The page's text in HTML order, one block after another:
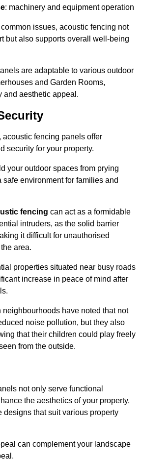
: machinery and equipment operation
issues, acoustic fencing not
but also supports overall well-being
are adaptable to various outdoor
and Garden Rooms,
and aesthetic appeal.
acoustic fencing panels offer
security for your property.
your outdoor spaces from prying
environment for families and
fencing can act as a formidable
intruders, as the solid barrier
it difficult for unauthorised
area.
properties situated near busy roads
increase in peace of mind after
neighbourhoods have noted that not
noise pollution, but they also
that their children could play freely
from the outside.
not only serve functional
the aesthetics of your property,
designs that suit various property
can complement your landscape